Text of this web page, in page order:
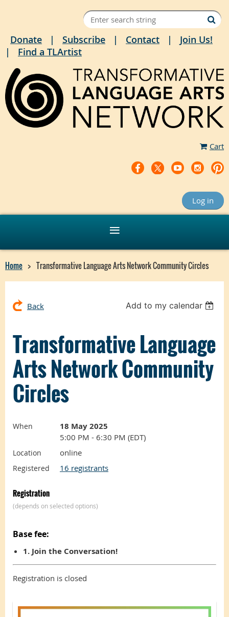
Donate Subscribe Contact
Join Us!
Find a TLArtist
Cart
Log in
Home Transformative Language Arts Network Community Circles
Back Add to my calendar
Transformative Language
Arts Network Community
Circles
When 18 May 2025
5:00 PM - 6:30 PM (EDT)
Location online
Registered 16 registrants
Registration
(depends on selected options)
Base fee:
1. Join the Conversation!
Registration is closed